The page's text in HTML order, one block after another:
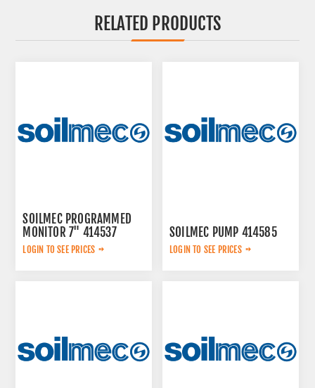
RELATED PRODUCTS
SOILMEC PROGRAMMED
MONITOR 7" 414537
LOGIN TO SEE PRICES
SOILMEC PUMP 414585
LOGIN TO SEE PRICES